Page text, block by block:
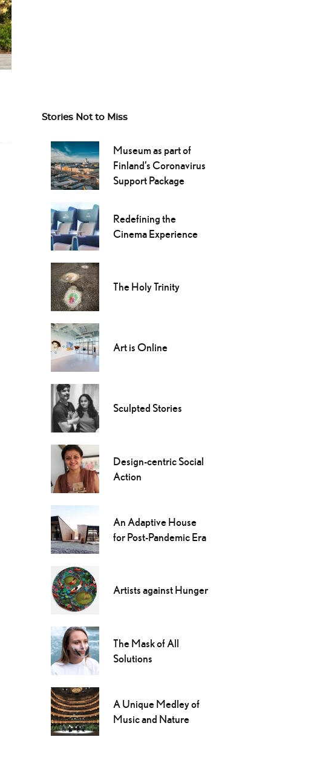
Stories Not to Miss
Museum as part of
Finland’s Coronavirus
Support Package
Redefining the
Cinema Experience
The Holy Trinity
Art is Online
Sculpted Stories
Design-centric Social
Action
An Adaptive House
for Post-Pandemic Era
Artists against Hunger
The Mask of All
Solutions
A Unique Medley of
Music and Nature